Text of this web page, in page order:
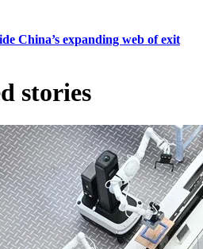
China’s expanding web of exit
stories